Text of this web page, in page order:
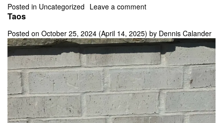
Posted in Uncategorized Leave a commenton French White
Taos
Posted on October 25, 2024 (April 14, 2025) by Dennis Calander